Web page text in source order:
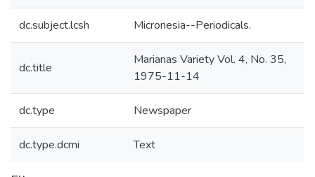
dc.subject.lcsh Micronesia--Periodicals.
dc.title
Marianas Variety Vol. 4, No. 35,
1975-11-14
dc.type Newspaper
dc.type.dcmi Text